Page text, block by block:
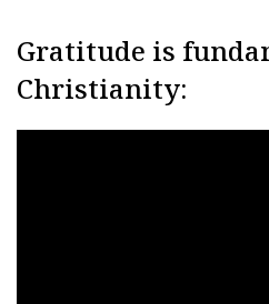
Gratitude is
Christianity: